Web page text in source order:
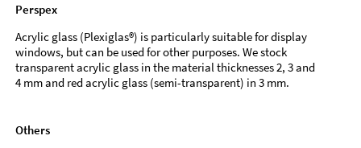
Perspex
Acrylic glass (Plexiglas®) is particularly suitable for display
windows, but can be used for other purposes. We stock
transparent acrylic glass in the material thicknesses 2, 3 and
4 mm and red acrylic glass (semi-transparent) in 3 mm.
Others